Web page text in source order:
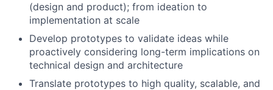
(design and product); from ideation to
implementation at scale
Develop prototypes to validate ideas while
proactively considering long-term implications on
technical design and architecture
Translate prototypes to high quality, scalable, and